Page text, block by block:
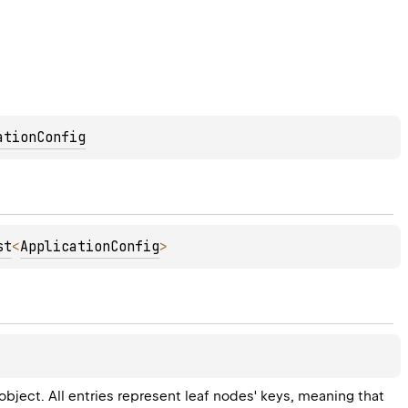
<ApplicationConfig>
All entries represent leaf nodes' keys, meaning that